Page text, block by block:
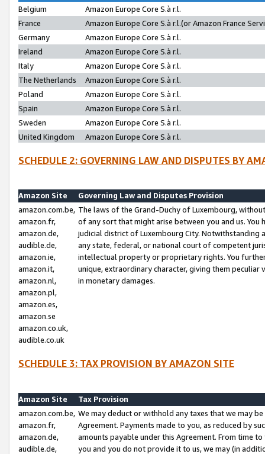
Belgium
Amazon Europe Core S.à r.l.
France
Amazon Europe Core S.à r.l.(or Amazon France
Germany
Amazon Europe Core S.à r.l.
Ireland
Amazon Europe Core S.à r.l.
Italy
Amazon Europe Core S.à r.l.
The Netherlands
Amazon Europe Core S.à r.l.
Poland
Amazon Europe Core S.à r.l.
Spain
Amazon Europe Core S.à r.l.
Sweden
Amazon Europe Core S.à r.l.
United Kingdom
Amazon Europe Core S.à r.l.
SCHEDULE 2: GOVERNING LAW AND DISPUTES BY
Amazon Site
Governing Law and Disputes Provision
amazon.com.be,
amazon.fr,
amazon.de,
audible.de,
amazon.ie,
amazon.it,
amazon.nl,
amazon.pl,
amazon.es,
amazon.se
amazon.co.uk,
audible.co.uk
The laws of the Grand-Duchy of Luxembourg,
of any sort that might arise between you and us.
judicial district of Luxembourg City. Notwithstanding
any state, federal, or national court of competent
intellectual property or proprietary rights. You
unique, extraordinary character, giving them
in monetary damages.
SCHEDULE 3: TAX PROVISION BY AMAZON SITE
Amazon Site
Tax Provision
amazon.com.be,
amazon.fr,
amazon.de,
audible.de,
We may deduct or withhold any taxes that we may
Agreement. Payments made to you, as reduced by
amounts payable under this Agreement. From time
you and you do not provide it to us, we may (in